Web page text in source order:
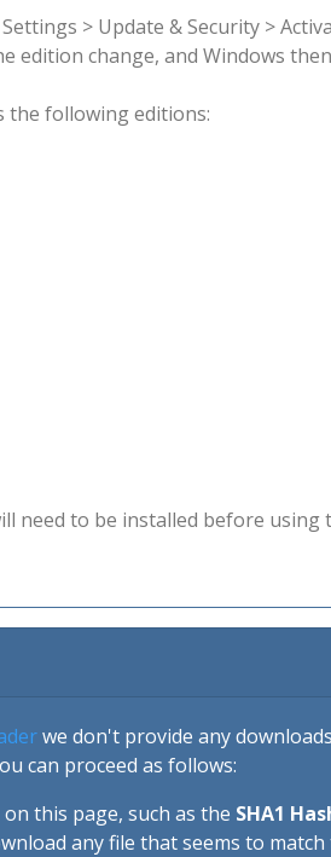
> Update & Security >
edition change, and Windows
the following editions:
need to be installed before
we don't provide any
can proceed as follows:
this page, such as the SHA1
any file that seems to